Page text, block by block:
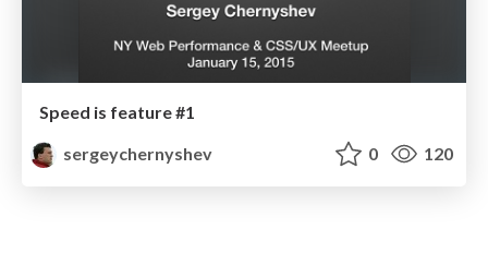
Speed is feature #1
sergeychernyshev
0 120